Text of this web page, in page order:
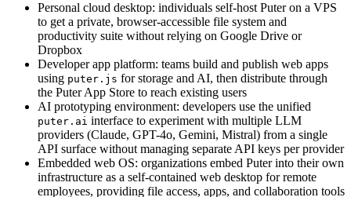
Personal cloud desktop: individuals self-host Puter on a VPS
to get a private, browser-accessible file system and
productivity suite without relying on Google Drive or
Dropbox
Developer app platform: teams build and publish web apps
using puter.js for storage and AI, then distribute through
the Puter App Store to reach existing users
AI prototyping environment: developers use the unified
puter.ai interface to experiment with multiple LLM
providers (Claude, GPT-4o, Gemini, Mistral) from a single
API surface without managing separate API keys per provider
Embedded web OS: organizations embed Puter into their own
infrastructure as a self-contained web desktop for remote
employees, providing file access, apps, and collaboration tools